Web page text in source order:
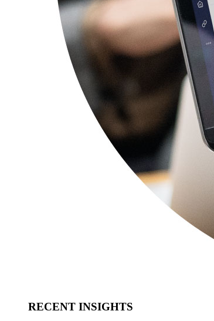
RECENT INSIGHTS